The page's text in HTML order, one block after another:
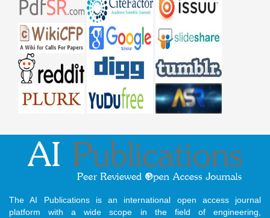
The AI Publications is an international open access journal
platform with a wide scope in the field of engineering,